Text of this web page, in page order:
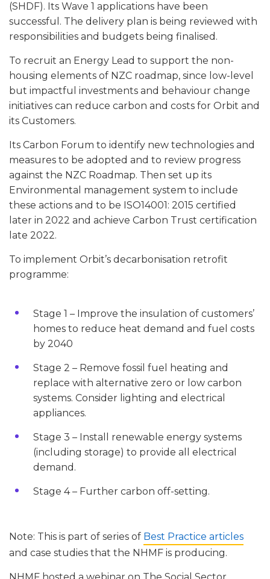
(SHDF). Its Wave 1 applications have been
successful. The delivery plan is being reviewed with
responsibilities and budgets being finalised.
To recruit an Energy Lead to support the non-
housing elements of NZC roadmap, since low-level
but impactful investments and behaviour change
initiatives can reduce carbon and costs for Orbit and
its Customers.
Its Carbon Forum to identify new technologies and
measures to be adopted and to review progress
against the NZC Roadmap. Then set up its
Environmental management system to include
these actions and to be ISO14001: 2015 certified
later in 2022 and achieve Carbon Trust certification
late 2022.
To implement Orbit’s decarbonisation retrofit
programme:
Stage 1 – Improve the insulation of customers’
homes to reduce heat demand and fuel costs
by 2040
Stage 2 – Remove fossil fuel heating and
replace with alternative zero or low carbon
systems. Consider lighting and electrical
appliances.
Stage 3 – Install renewable energy systems
(including storage) to provide all electrical
demand.
Stage 4 – Further carbon off-setting.
Note: This is part of series of Best Practice articles
and case studies that the NHMF is producing.